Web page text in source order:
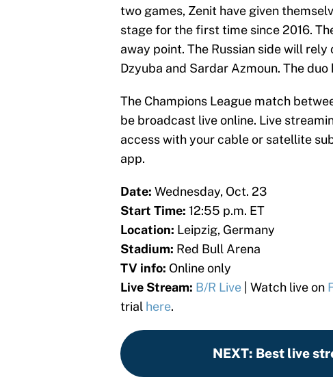
two games, Zenit have given
stage for the first time since 2016.
away point. The Russian side will
Dzyuba and Sardar Azmoun. The
The Champions League match
be broadcast live online. Live
access with your cable or satellite
app.
Date: Wednesday, Oct. 23
Start Time: 12:55 p.m. ET
Location: Leipzig, Germany
Stadium: Red Bull Arena
TV info: Online only
Live Stream: B/R Live | Watch live on
trial here.
NEXT: Best live